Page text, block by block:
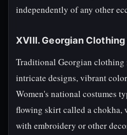
independently of any other
XVIII. Georgian
Traditional Georgian clothing
intricate designs, vibrant
Women's national costumes
flowing skirt called a chokha,
with embroidery or other